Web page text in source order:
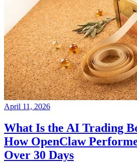
April 11, 2026
What Is the AI Trading
How OpenClaw
Over 30 Days